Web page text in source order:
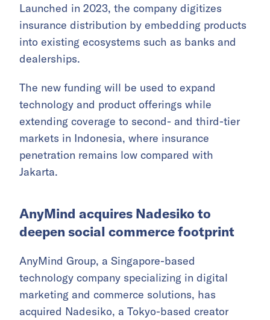
Launched in 2023, the company digitizes
insurance distribution by embedding products
into existing ecosystems such as banks and
dealerships.
The new funding will be used to expand
technology and product offerings while
extending coverage to second- and third-tier
markets in Indonesia, where insurance
penetration remains low compared with
Jakarta.
AnyMind acquires Nadesiko to
deepen social commerce footprint
AnyMind Group, a Singapore-based
technology company specializing in digital
marketing and commerce solutions, has
acquired Nadesiko, a Tokyo-based creator